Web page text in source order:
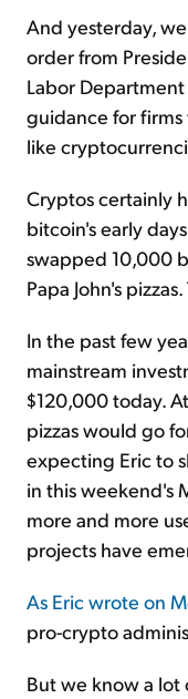
And yesterday,
order from
Labor
guidance for firms
like
Cryptos certainly
bitcoin's early
swapped 10,000
Papa John's
In the past few
mainstream
$120,000 today.
pizzas would go
expecting Eric to
in this weekend's
more and more
projects have
As Eric wrote on
pro-crypto
But we know a lot